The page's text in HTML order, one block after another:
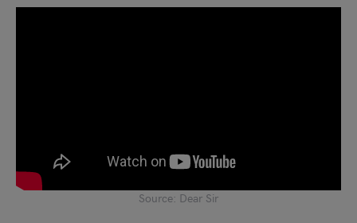
Source: Dear Sir